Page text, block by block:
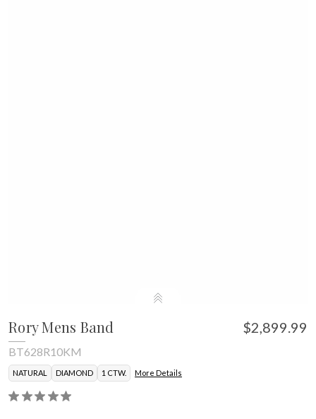
Rory Mens Band $2,899.99
BT628R10KM
NATURAL DIAMOND 1 CTW. More Details